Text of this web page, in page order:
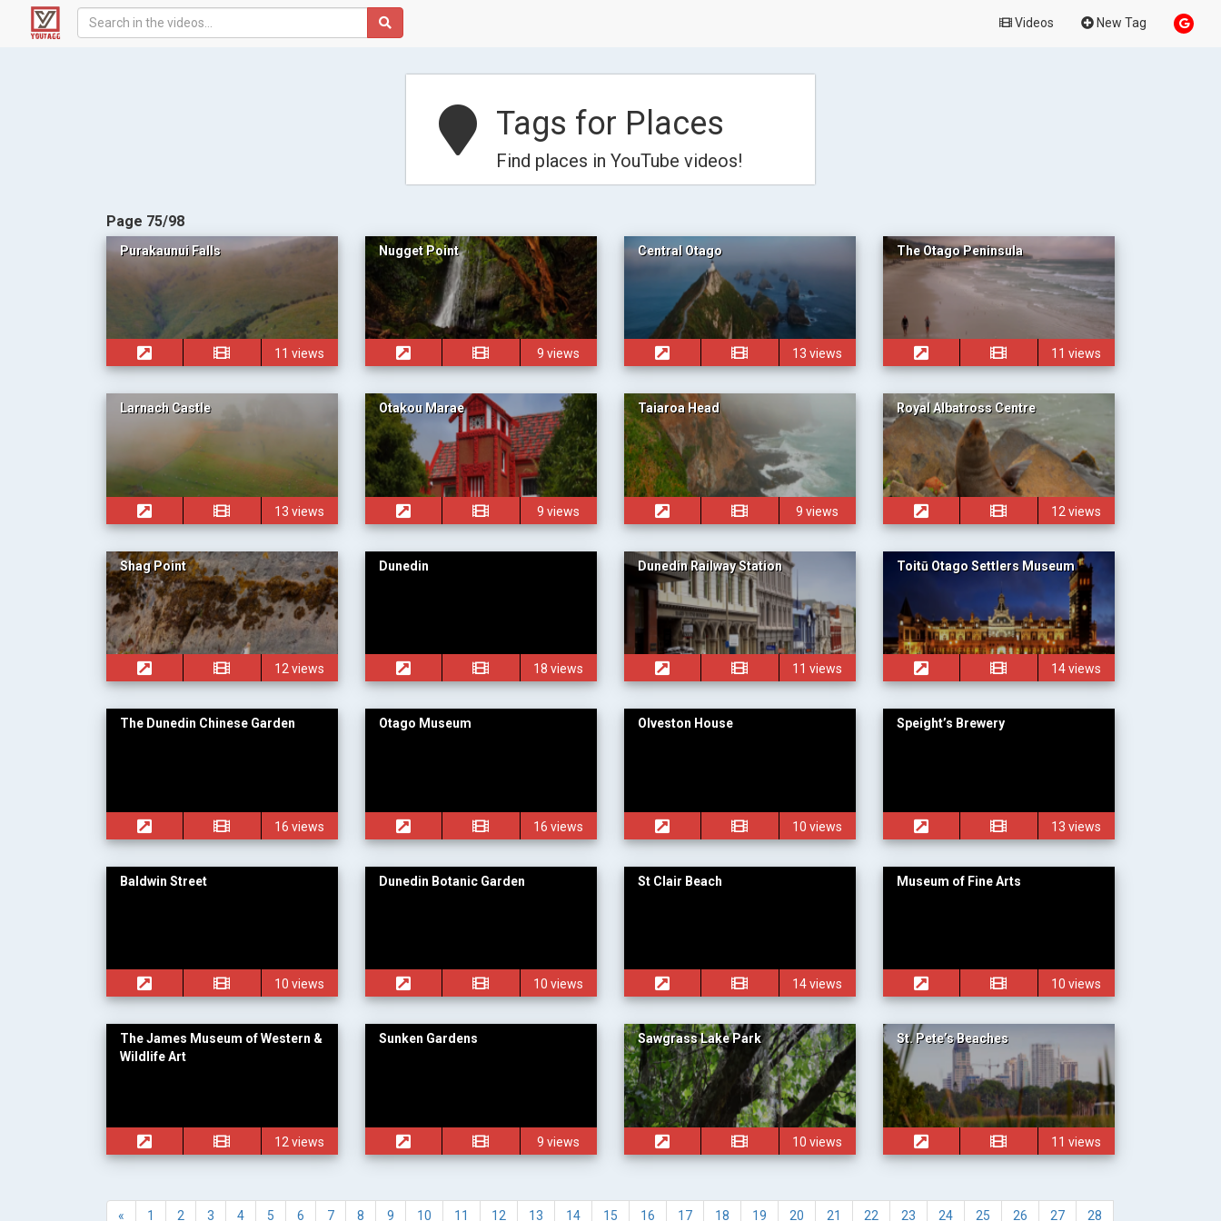
Videos New Tag
Tags for Places
Find places in YouTube videos!
Page 75/98
Purakaunui Falls
11 views
Nugget Point
9 views
Central Otago
13 views
The Otago Peninsula
11 views
Larnach Castle
13 views
Otakou Marae
9 views
Taiaroa Head
9 views
Royal Albatross Centre
12 views
Shag Point
12 views
Dunedin
18 views
Dunedin Railway Station
11 views
Toitū Otago Settlers Museum
14 views
The Dunedin Chinese Garden
16 views
Otago Museum
16 views
Olveston House
10 views
Speight’s Brewery
13 views
Baldwin Street
10 views
Dunedin Botanic Garden
10 views
St Clair Beach
14 views
Museum of Fine Arts
10 views
The James Museum of Western &
Wildlife Art
12 views
Sunken Gardens
9 views
Sawgrass Lake Park
10 views
St. Pete’s Beaches
11 views
« 1 2 3 4 5 6 7 8 9 10 11 12 13 14 15 16 17 18 19 20 21 22 23 24 25 26 27 28